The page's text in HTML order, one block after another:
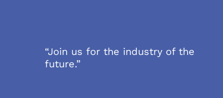
“Join us for the industry of the
future.”